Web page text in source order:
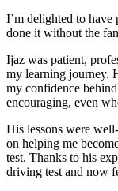
I’m delighted to have
done it without the
Ijaz was patient,
my learning journey.
my confidence
encouraging, even
His lessons were
on helping me
test. Thanks to his
driving test and now